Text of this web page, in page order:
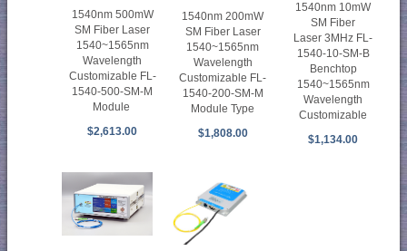
1540nm 500mW
SM Fiber Laser
1540~1565nm
Wavelength
Customizable FL-
1540-500-SM-M
Module
$2,613.00
1540nm 200mW
SM Fiber Laser
1540~1565nm
Wavelength
Customizable FL-
1540-200-SM-M
Module Type
$1,808.00
1540nm 10mW
SM Fiber
Laser 3MHz FL-
1540-10-SM-B
Benchtop
1540~1565nm
Wavelength
Customizable
$1,134.00